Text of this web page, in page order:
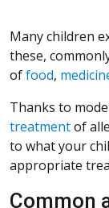
Many children
these,
offood,
Thanks to
treatmentof
to what your
appropriate
Common